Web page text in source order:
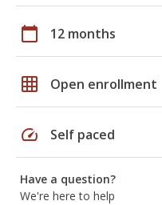
calendar_today 12 months
grid_on Open enrollment
speed Self paced
Have a question?
We're here to help